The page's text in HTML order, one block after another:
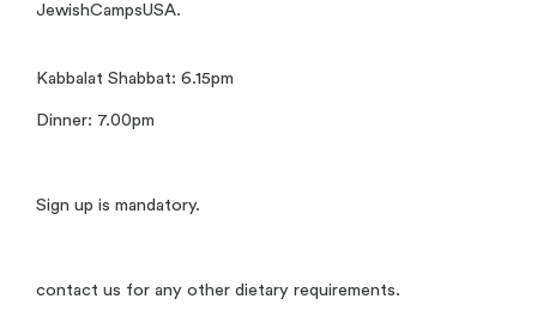
JewishCampsUSA.
Kabbalat Shabbat: 6.15pm
Dinner: 7.00pm
Sign up is mandatory.
contact us for any other dietary requirements.